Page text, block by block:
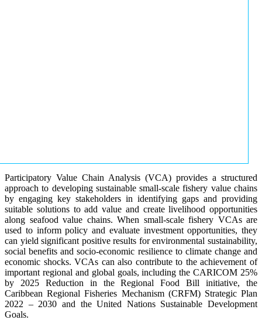
Participatory Value Chain Analysis (VCA) provides a structured
approach to developing sustainable small-scale fishery value chains
by engaging key stakeholders in identifying gaps and providing
suitable solutions to add value and create livelihood opportunities
along seafood value chains. When small-scale fishery VCAs are
used to inform policy and evaluate investment opportunities, they
can yield significant positive results for environmental sustainability,
social benefits and socio-economic resilience to climate change and
economic shocks. VCAs can also contribute to the achievement of
important regional and global goals, including the CARICOM 25%
by 2025 Reduction in the Regional Food Bill initiative, the
Caribbean Regional Fisheries Mechanism (CRFM) Strategic Plan
2022 – 2030 and the United Nations Sustainable Development
Goals.